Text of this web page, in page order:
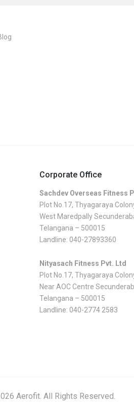
Corporate Office
Sachdev Overseas Fitness
Plot No.17, Thyagaraya
West Maredpally
Telangana – 500015
Landline: 040-27893360
Nityasach Fitness Pvt. Ltd
Plot No.17, Thyagaraya
Near AOC Centre
Telangana – 500015
Landline: 040-2774 2583
Aerofit. All Rights Reserved.